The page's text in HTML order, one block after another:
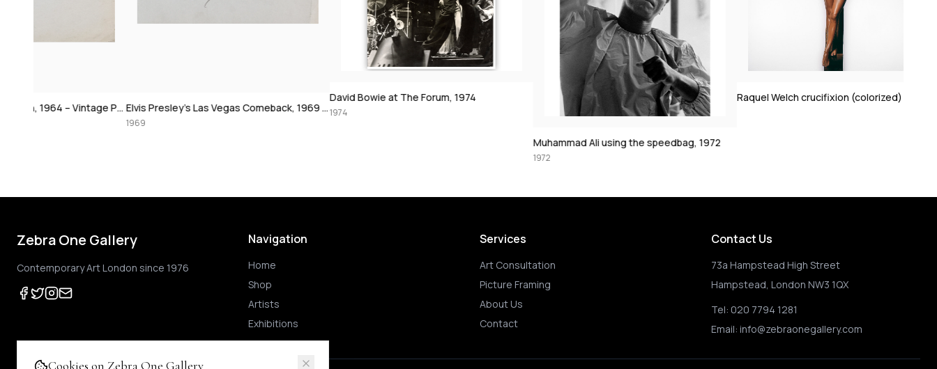
Elvis Presley's Las Vegas Comeback, 1969 – Vintage Print
David Bowie at The Forum, 1974
1974
Muhammad Ali using the speedbag, 1972
Raquel Welch crucifixion (colorized)
Zebra One Gallery
Contemporary Art London since 1976
Navigation
Home
Shop
Artists
Exhibitions
Services
Art Consultation
Picture Framing
About Us
Contact
Contact Us
73a Hampstead High Street
Hampstead, London NW3 1QX
Tel: 020 7794 1281
Email: info@zebraonegallery.com
Cookies on Zebra One Gallery